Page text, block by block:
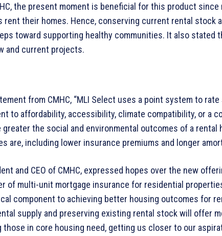
the present moment is beneficial for this product
rent their homes. Hence, conserving current rental stock
toward supporting healthy communities. It also stated
and current projects.
from CMHC, “MLI Select uses a point system to
to affordability, accessibility, climate compatibility, or a
greater the social and environmental outcomes of a rental
are, including lower insurance premiums and longer
and CEO of CMHC, expressed hopes over the new
of multi-unit mortgage insurance for residential
component to achieving better housing outcomes for
supply and preserving existing rental stock will offer
in core housing need, getting us closer to our